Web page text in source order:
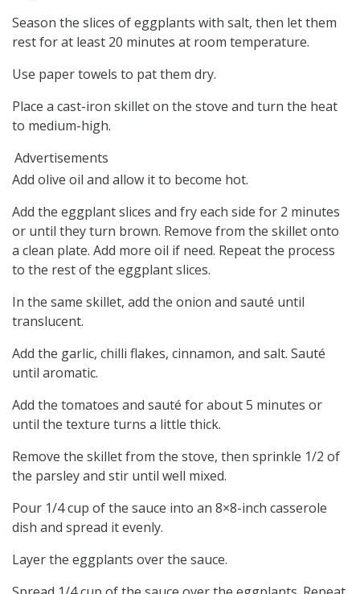
Season the slices of eggplants with salt, then let them
rest for at least 20 minutes at room temperature.
Use paper towels to pat them dry.
Place a cast-iron skillet on the stove and turn the heat
to medium-high.
Advertisements
Add olive oil and allow it to become hot.
Add the eggplant slices and fry each side for 2 minutes
or until they turn brown. Remove from the skillet onto
a clean plate. Add more oil if need. Repeat the process
to the rest of the eggplant slices.
In the same skillet, add the onion and sauté until
translucent.
Add the garlic, chilli flakes, cinnamon, and salt. Sauté
until aromatic.
Add the tomatoes and sauté for about 5 minutes or
until the texture turns a little thick.
Remove the skillet from the stove, then sprinkle 1/2 of
the parsley and stir until well mixed.
Pour 1/4 cup of the sauce into an 8×8-inch casserole
dish and spread it evenly.
Layer the eggplants over the sauce.